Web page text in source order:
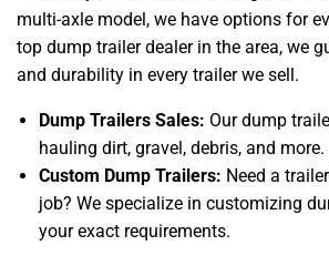
multi-axle model, we have options for
top dump trailer dealer in the area, we
and durability in every trailer we sell.
Dump Trailers Sales: Our dump
hauling dirt, gravel, debris, and more.
Custom Dump Trailers: Need a
job? We specialize in customizing
your exact requirements.